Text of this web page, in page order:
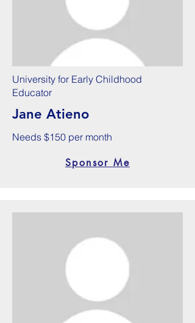
University for Early Childhood
Educator
Jane Atieno
Needs $150 per month
Sponsor Me